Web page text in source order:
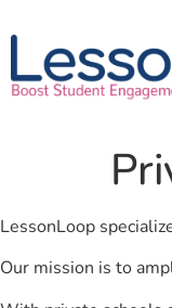
LessonLoop
Our mission is to